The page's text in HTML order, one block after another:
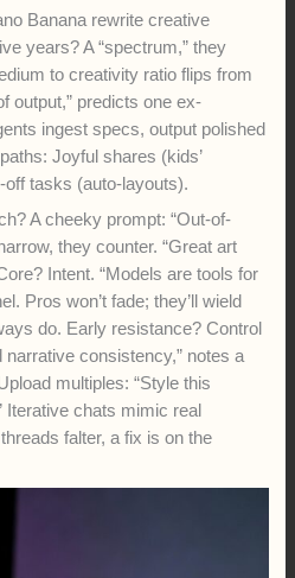
Banana rewrite creative
years? A “spectrum,” they
to creativity ratio flips from
output,” predicts one ex-
ingest specs, output polished
Joyful shares (kids’
tasks (auto-layouts).
A cheeky prompt: “Out-of-
they counter. “Great art
Intent. “Models are tools for
Pros won’t fade; they’ll wield
do. Early resistance? Control
consistency,” notes a
multiples: “Style this
Iterative chats mimic real
falter, a fix is on the